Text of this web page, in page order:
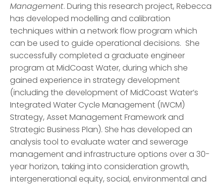
Management. During this research project, Rebecca
has developed modelling and calibration
techniques within a network flow program which
can be used to guide operational decisions. She
successfully completed a graduate engineer
program at MidCoast Water, during which she
gained experience in strategy development
(including the development of MidCoast Water’s
Integrated Water Cycle Management (IWCM)
Strategy, Asset Management Framework and
Strategic Business Plan). She has developed an
analysis tool to evaluate water and sewerage
management and infrastructure options over a 30-
year horizon, taking into consideration growth,
intergenerational equity, social, environmental and